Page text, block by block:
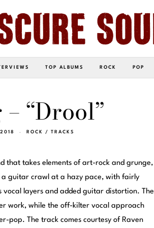
TOP ALBUMS ROCK POP
“Drool”
ROCK / TRACKS
that takes elements of art-rock and grunge,
a guitar crawl at a hazy pace, with fairly
layers and added guitar distortion. The
work, while the off-kilter vocal approach
pop. The track comes courtesy of Raven